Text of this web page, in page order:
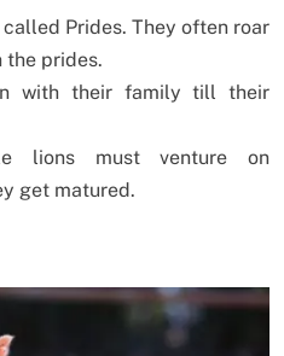
Prides. They often roar
the prides.
with their family till their
lions must venture on
get matured.